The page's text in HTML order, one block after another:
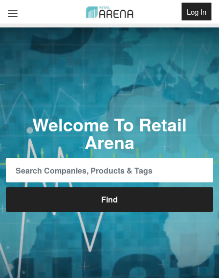
Log In
Welcome To Retail
Arena